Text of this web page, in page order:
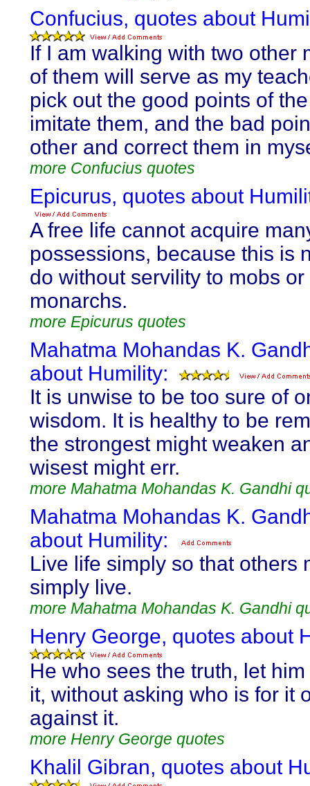
Confucius, quotes about
If I am walking with two other
of them will serve as my
pick out the good points of
imitate them, and the bad
other and correct them in
more Confucius quotes
Epicurus, quotes about
A free life cannot acquire
possessions, because this is
do without servility to mobs or
monarchs.
more Epicurus quotes
Mahatma Mohandas K.
about Humility:
It is unwise to be too sure of
wisdom. It is healthy to be
the strongest might weaken
wisest might err.
more Mahatma Mohandas K. Gandhi
Mahatma Mohandas K.
about Humility:
Live life simply so that others
simply live.
more Mahatma Mohandas K. Gandhi
Henry George, quotes about
He who sees the truth, let
it, without asking who is for it
against it.
more Henry George quotes
Khalil Gibran, quotes about